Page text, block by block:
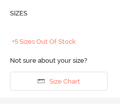
SIZES
+5 Sizes Out Of Stock
Not sure about your size?
Size Chart